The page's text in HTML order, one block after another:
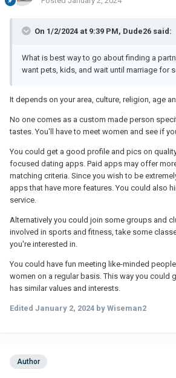
On 1/2/2024 at 9:39 PM, Dude26 said:
What is best way to go about finding a
want pets, kids, and wait until marriage for
It depends on your area, culture, religion, age
No one comes as a custom made person
tastes. You'll have to meet women and see if
You could get a good profile and pics on
focused dating apps. Paid apps may offer
matching criteria. Since you wish to be
apps that have more features. You could also
service.
Alternatively you could join some groups and
involved in sports and fitness, take some
you're interested in.
You could have fun meeting like-minded
women on a regular basis. This way you could
has similar values and interests.
Edited January 2, 2024 by Wiseman2
Author